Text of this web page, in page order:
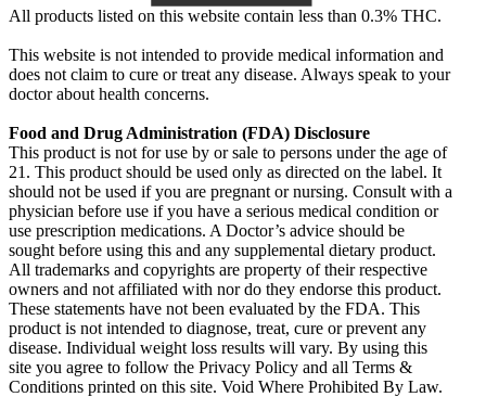
All products listed on this website contain less than 0.3% THC.
This website is not intended to provide medical information and
does not claim to cure or treat any disease. Always speak to your
doctor about health concerns.
Food and Drug Administration (FDA) Disclosure
This product is not for use by or sale to persons under the age of
21. This product should be used only as directed on the label. It
should not be used if you are pregnant or nursing. Consult with a
physician before use if you have a serious medical condition or
use prescription medications. A Doctor’s advice should be
sought before using this and any supplemental dietary product.
All trademarks and copyrights are property of their respective
owners and not affiliated with nor do they endorse this product.
These statements have not been evaluated by the FDA. This
product is not intended to diagnose, treat, cure or prevent any
disease. Individual weight loss results will vary. By using this
site you agree to follow the Privacy Policy and all Terms &
Conditions printed on this site. Void Where Prohibited By Law.